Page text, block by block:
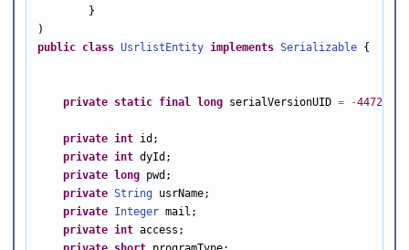
        }
public
class UsrlistEntity implements Serializable {
private static final long serialVersionUID = -
private int id;
private int dyId;
private
long pwd;
private String usrName;
private
Integer mail;
private int access;